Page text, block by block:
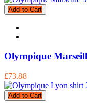
Add to Cart
Olympique
£73.88
Add to Cart